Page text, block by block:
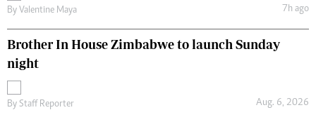
By Valentine Maya 7h ago
Brother In House Zimbabwe to launch Sunday
night
By Staff Reporter Aug. 6, 2026